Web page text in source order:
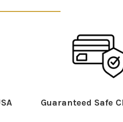
Guaranteed Safe